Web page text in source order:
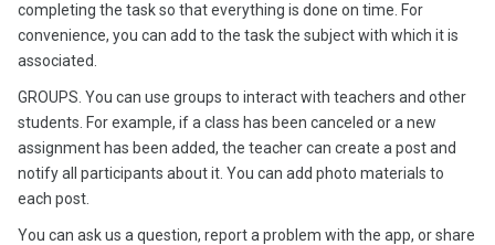
completing the task so that everything is done on time. For
convenience, you can add to the task the subject with which it is
associated.
GROUPS. You can use groups to interact with teachers and other
students. For example, if a class has been canceled or a new
assignment has been added, the teacher can create a post and
notify all participants about it. You can add photo materials to
each post.
You can ask us a question, report a problem with the app, or share